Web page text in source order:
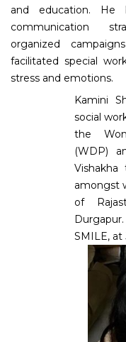
and education. He
communication
organized
facilitated special
stress and emotions.
Kamini
social
the
(WDP)
amongst
of
SMILE, at